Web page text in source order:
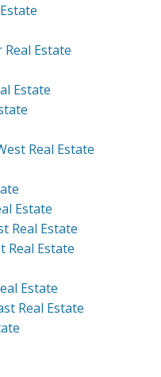
Estate
Estate
Real Estate
Estate
Real Estate
Real Estate
Estate
Real Estate